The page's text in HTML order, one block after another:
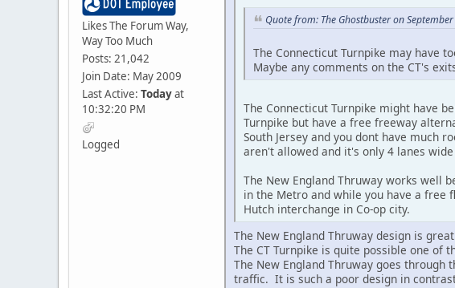
Likes The Forum Way,
Way Too Much
Posts: 21,042
Join Date: May 2009
Last Active: Todayat
10:32:20 PM
Logged
Quote from: The Ghostbuster on
The Connecticut Turnpike may have
Maybe any comments on the CT's
The Connecticut Turnpike might have
Turnpike but have a free freeway
South Jersey and you dont have much
aren't allowed and it's only 4 lanes
The New England Thruway works well
in the Metro and while you have a free
Hutch interchange in Co-op city.
The New England Thruway design is
The CT Turnpike is quite possible one of
The New England Thruway goes
traffic. It is such a poor design in